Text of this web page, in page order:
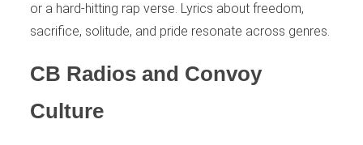
or a hard-hitting rap verse. Lyrics about freedom,
sacrifice, solitude, and pride resonate across genres.
CB Radios and Convoy
Culture